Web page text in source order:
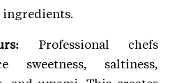
Professional chefs
sweetness, saltiness,